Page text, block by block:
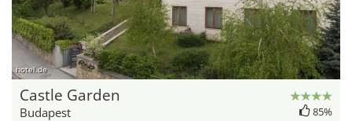
hotel.de
Castle Garden
Budapest 85%